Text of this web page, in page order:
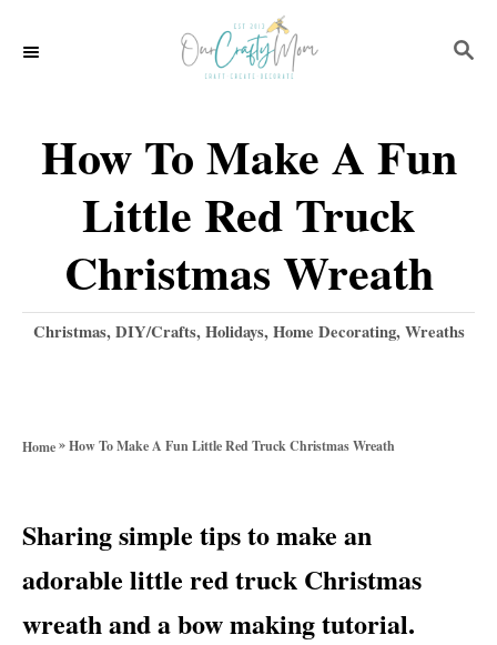
S
C
How To Make A Fun
Little Red Truck
Christmas Wreath
C
o
e
Christmas,DIY/Crafts,Holidays,Home Decorating,Wreaths
Home»How To Make A Fun Little Red Truck Christmas Wreath
Sharing simple tips to make an
adorable little red truck Christmas
wreath and a bow making tutorial.